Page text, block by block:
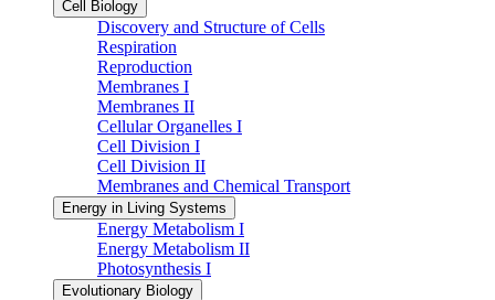
Cell Biology
Discovery and Structure of Cells
Respiration
Reproduction
Membranes I
Membranes II
Cellular Organelles I
Cell Division I
Cell Division II
Membranes and Chemical Transport
Energy in Living Systems
Energy Metabolism I
Energy Metabolism II
Photosynthesis I
Evolutionary Biology